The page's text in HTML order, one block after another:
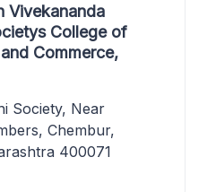
Vivekananda
College of
Commerce,
Society, Near
Chembur,
400071